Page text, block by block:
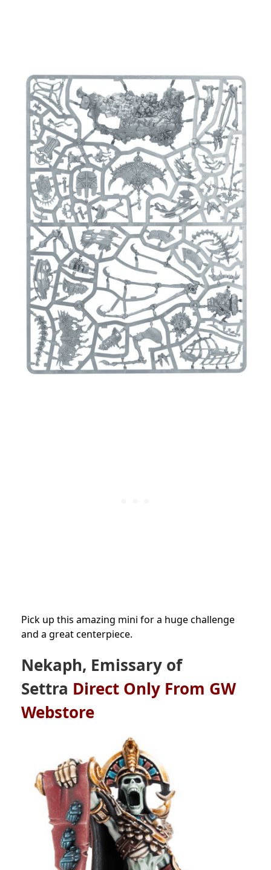
Pick up this amazing mini for a huge challenge
and a great centerpiece.
Nekaph, Emissary of
Settra Direct Only From GW
Webstore